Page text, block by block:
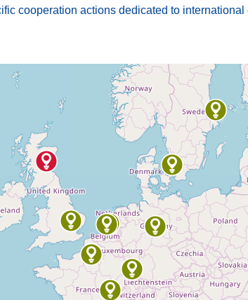
cooperation actions dedicated to